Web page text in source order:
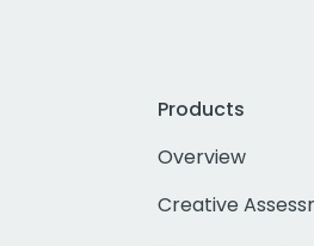
Products
Overview
Creative